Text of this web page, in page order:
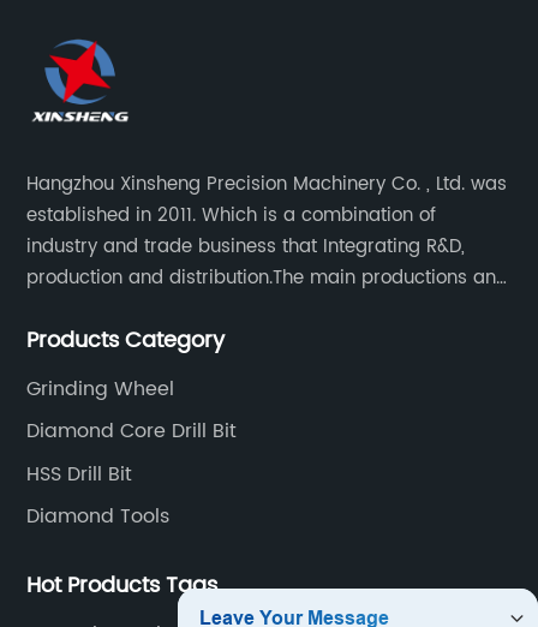
Hangzhou Xinsheng Precision Machinery Co. , Ltd. was
established in 2011. Which is a combination of
industry and trade business that Integrating R&D,
production and distribution.The main productions and
precision cutting tools accessories.
Products Category
Grinding Wheel
Diamond Core Drill Bit
HSS Drill Bit
Diamond Tools
Hot Products Tags